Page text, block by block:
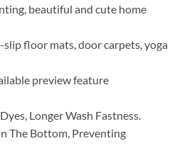
beautiful and cute home
floor mats, door carpets, yoga
preview feature
Longer Wash Fastness.
The Bottom, Preventing